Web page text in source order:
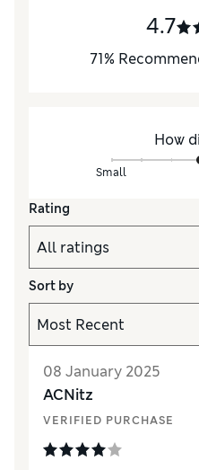
4.7
71%
How
Small
Rating
Sort by
08 January 2025
ACNitz
VERIFIED PURCHASE